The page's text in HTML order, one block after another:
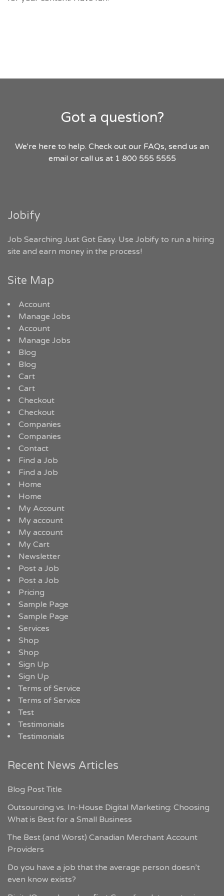
Got a question?
We're here to help. Check out our FAQs, send us an
email or call us at 1 800 555 5555
Jobify
Job Searching Just Got Easy. Use Jobify to run a hiring
site and earn money in the process!
Site Map
Account
Manage Jobs
Account
Manage Jobs
Blog
Blog
Cart
Cart
Checkout
Checkout
Companies
Companies
Contact
Find a Job
Find a Job
Home
Home
My Account
My account
My account
My Cart
Newsletter
Post a Job
Post a Job
Pricing
Sample Page
Sample Page
Services
Shop
Shop
Sign Up
Sign Up
Terms of Service
Terms of Service
Test
Testimonials
Testimonials
Recent News Articles
Blog Post Title
Outsourcing vs. In-House Digital Marketing: Choosing
What is Best for a Small Business
The Best (and Worst) Canadian Merchant Account
Providers
Do you have a job that the average person doesn’t
even know exists?